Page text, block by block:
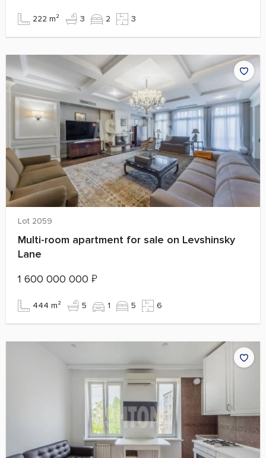
222 m² 3 2 3
Lot 2059
Multi-room apartment for sale on Levshinsky
Lane
1 600 000 000 ₽
444 m² 5 1 5 6